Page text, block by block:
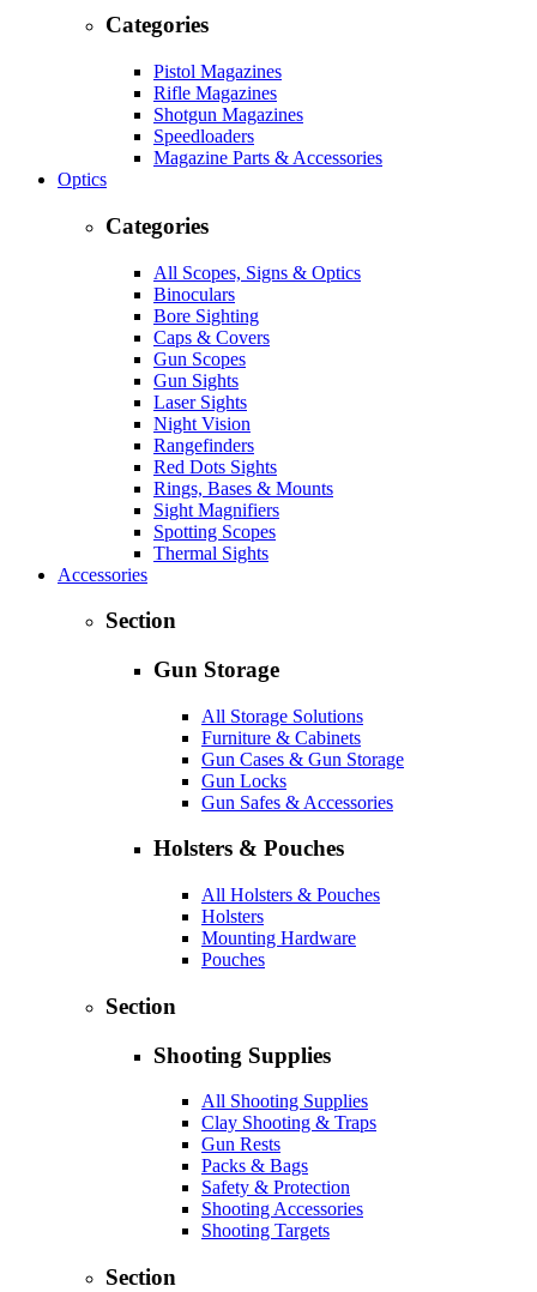
Categories
Pistol Magazines
Rifle Magazines
Shotgun Magazines
Speedloaders
Magazine Parts & Accessories
Optics
Categories
All Scopes, Signs & Optics
Binoculars
Bore Sighting
Caps & Covers
Gun Scopes
Gun Sights
Laser Sights
Night Vision
Rangefinders
Red Dots Sights
Rings, Bases & Mounts
Sight Magnifiers
Spotting Scopes
Thermal Sights
Accessories
Section
Gun Storage
All Storage Solutions
Furniture & Cabinets
Gun Cases & Gun Storage
Gun Locks
Gun Safes & Accessories
Holsters & Pouches
All Holsters & Pouches
Holsters
Mounting Hardware
Pouches
Section
Shooting Supplies
All Shooting Supplies
Clay Shooting & Traps
Gun Rests
Packs & Bags
Safety & Protection
Shooting Accessories
Shooting Targets
Section